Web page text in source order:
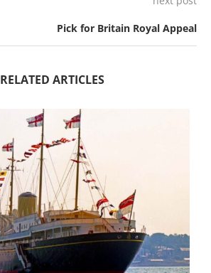
Pick for Britain Royal Appeal
RELATED ARTICLES